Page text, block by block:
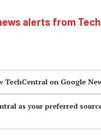
alerts from
TechCentral on Google
as your preferred